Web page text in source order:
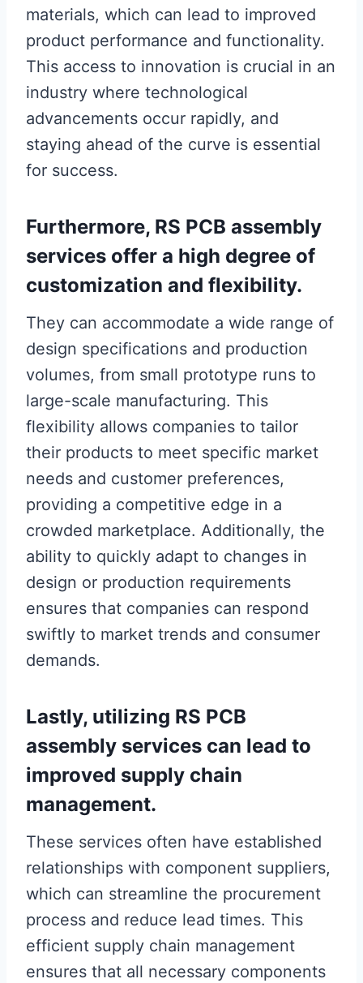
materials, which can lead to improved
product performance and functionality.
This access to innovation is crucial in an
industry where technological
advancements occur rapidly, and
staying ahead of the curve is essential
for success.
Furthermore, RS PCB assembly
services offer a high degree of
customization and flexibility.
They can accommodate a wide range of
design specifications and production
volumes, from small prototype runs to
large-scale manufacturing. This
flexibility allows companies to tailor
their products to meet specific market
needs and customer preferences,
providing a competitive edge in a
crowded marketplace. Additionally, the
ability to quickly adapt to changes in
design or production requirements
ensures that companies can respond
swiftly to market trends and consumer
demands.
Lastly, utilizing RS PCB
assembly services can lead to
improved supply chain
management.
These services often have established
relationships with component suppliers,
which can streamline the procurement
process and reduce lead times. This
efficient supply chain management
ensures that all necessary components